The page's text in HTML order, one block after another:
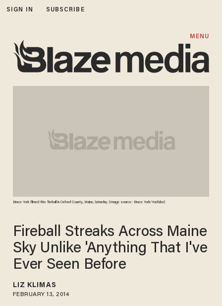
SIGN IN SUBSCRIBE
MENU
Bruce York filmed this fireball in Oxford County, Maine, Saturday. (Image source: Bruce York/YouTube)
Fireball Streaks Across Maine
Sky Unlike 'Anything That I've
Ever Seen Before
LIZ KLIMAS
FEBRUARY 13, 2014